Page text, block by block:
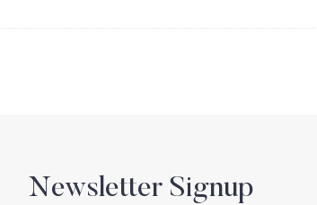
Newsletter Signup